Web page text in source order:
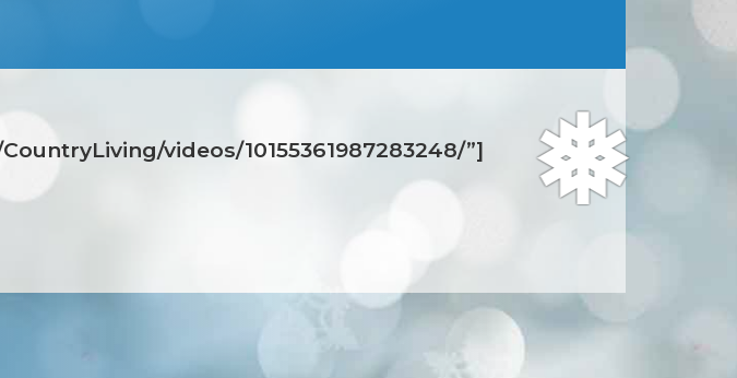
❅
videos/10155361987283248/”]